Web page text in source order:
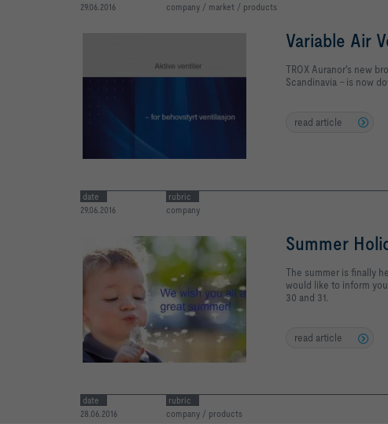
29.06.2016
company / market / products
Variable Air
TROX Auranor's new
Scandinavia - is now
read article
date
29.06.2016
rubric
company
Summer
The summer is finally
would like to inform
30 and 31.
read article
date
28.06.2016
rubric
company / products